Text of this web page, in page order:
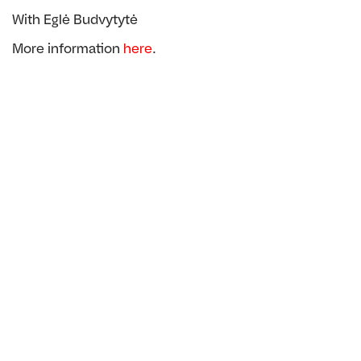
With Eglė Budvytytė
More information here.